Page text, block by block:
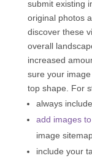
submit existing
original photos
discover these
overall
increased
sure your
top shape. For
always
add images
image
include your